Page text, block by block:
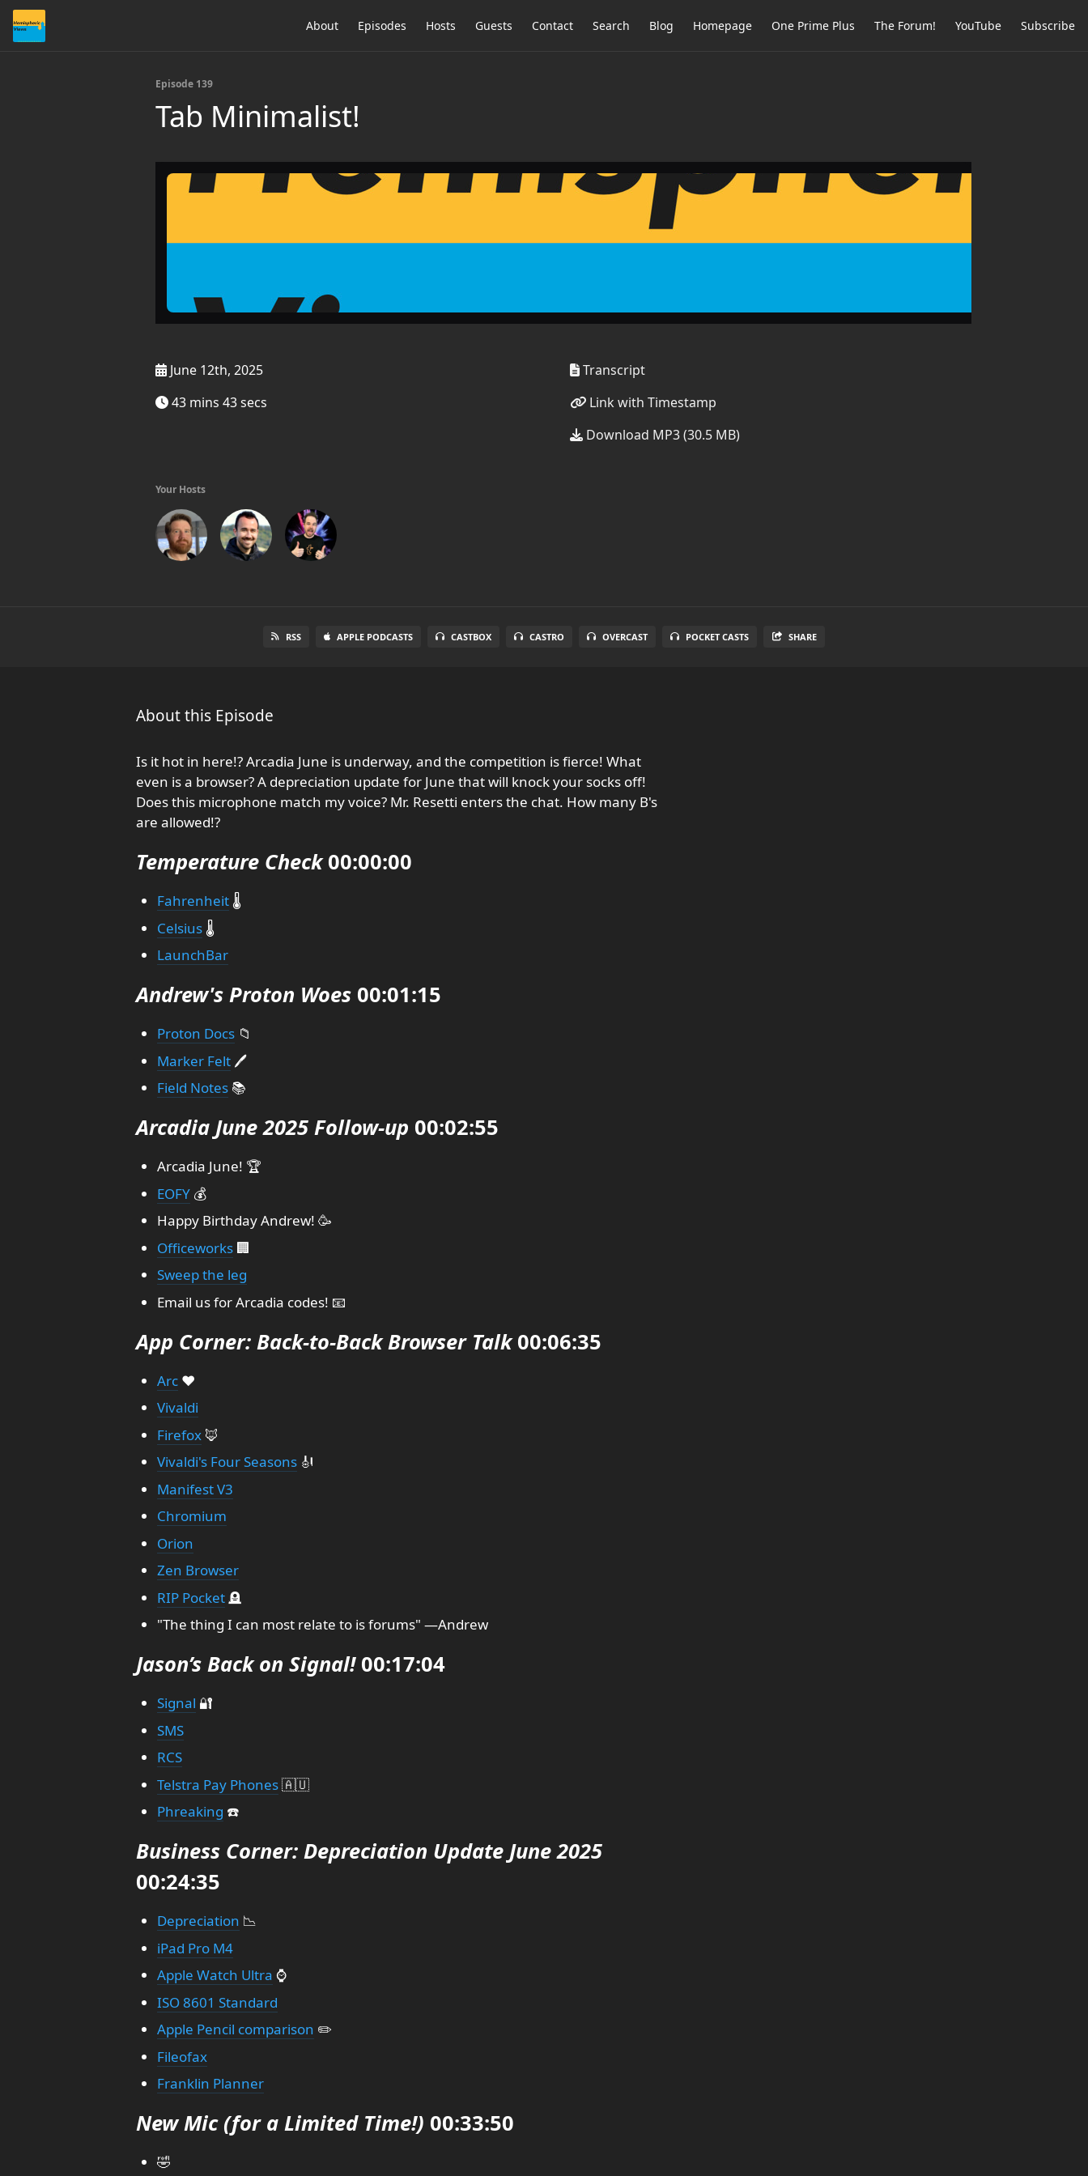
About Episodes Hosts Guests Contact Search Blog Homepage One Prime Plus The Forum! YouTube Subscribe
Episode 139
Tab Minimalist!
June 12th, 2025
43 mins 43 secs
Transcript
Link with Timestamp
Download MP3 (30.5 MB)
Your Hosts
RSS APPLE PODCASTS CASTBOX CASTRO OVERCAST POCKET CASTS SHARE
About this Episode
Is it hot in here!? Arcadia June is underway, and the competition is fierce! What
even is a browser? A depreciation update for June that will knock your socks off!
Does this microphone match my voice? Mr. Resetti enters the chat. How many B's
are allowed!?
Temperature Check00:00:00
Fahrenheit🌡️
Celsius🌡️
LaunchBar
Andrew's Proton Woes 00:01:15
Proton Docs📁
Marker Felt🖊️
Field Notes📚
Arcadia June 2025 Follow-up 00:02:55
Arcadia June! 🏆
EOFY💰
Happy Birthday Andrew! 🥳
Officeworks🏢
Sweep the leg
Email us for Arcadia codes! 📧
App Corner: Back-to-Back Browser Talk00:06:35
Arc❤️
Vivaldi
Firefox🦊
Vivaldi's Four Seasons🎻
Manifest V3
Chromium
Orion
Zen Browser
RIP Pocket🪦
"The thing I can most relate to is forums" —Andrew
Jason’s Back on Signal!00:17:04
Signal 🔐
SMS
RCS
Telstra Pay Phones🇦🇺
Phreaking ☎️
Business Corner: Depreciation Update June 2025
00:24:35
Depreciation 📉
iPad Pro M4
Apple Watch Ultra ⌚
ISO 8601 Standard
Apple Pencil comparison ✏️
Fileofax
Franklin Planner
New Mic (for a Limited Time!) 00:33:50
🤣